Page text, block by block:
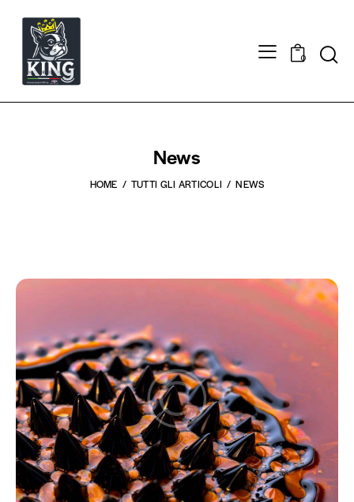
0
News
HOME TUTTI GLI ARTICOLI NEWS